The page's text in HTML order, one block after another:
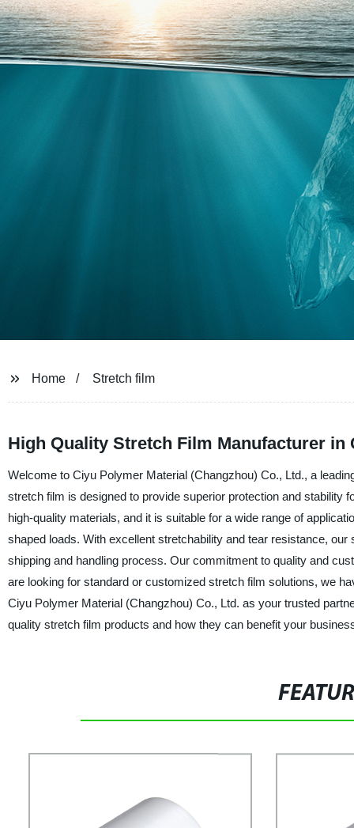
Home Stretch film
High Quality Stretch Film Manufacturer in
Welcome to Ciyu Polymer Material (Changzhou) Co., Ltd., a
stretch film is designed to provide superior protection and stability
high-quality materials, and it is suitable for a wide range of
shaped loads. With excellent stretchability and tear resistance,
shipping and handling process. Our commitment to quality and
are looking for standard or customized stretch film solutions, we
Ciyu Polymer Material (Changzhou) Co., Ltd. as your trusted
quality stretch film products and how they can benefit your